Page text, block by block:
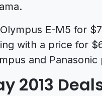
E-M5 for
with a price for
and
2013